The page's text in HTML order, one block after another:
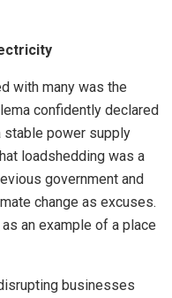
with many was the
confidently declared
stable power supply
loadshedding was a
government and
change as excuses.
an example of a place
businesses